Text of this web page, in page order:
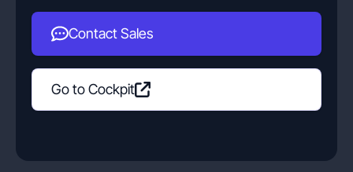
Contact Sales
Go to Cockpit